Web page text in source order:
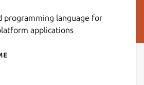
programming language for
applications
kotlin